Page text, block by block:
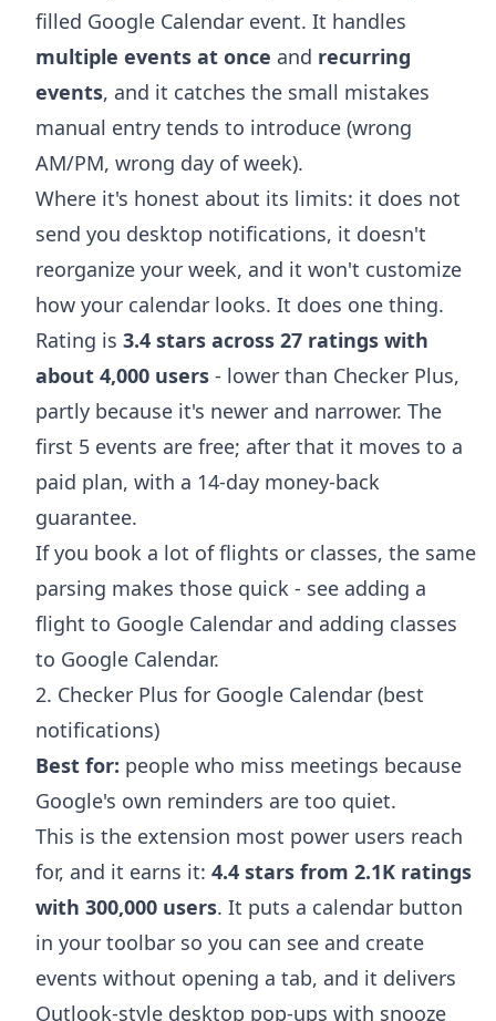
filled Google Calendar event. It handles
multiple events at once and recurring
events, and it catches the small mistakes
manual entry tends to introduce (wrong
AM/PM, wrong day of week).
Where it's honest about its limits: it does not
send you desktop notifications, it doesn't
reorganize your week, and it won't customize
how your calendar looks. It does one thing.
Rating is 3.4 stars across 27 ratings with
about 4,000 users - lower than Checker Plus,
partly because it's newer and narrower. The
first 5 events are free; after that it moves to a
paid plan, with a 14-day money-back
guarantee.
If you book a lot of flights or classes, the same
parsing makes those quick - see adding a
flight to Google Calendar and adding classes
to Google Calendar.
2. Checker Plus for Google Calendar (best
notifications)
Best for: people who miss meetings because
Google's own reminders are too quiet.
This is the extension most power users reach
for, and it earns it: 4.4 stars from 2.1K ratings
with 300,000 users. It puts a calendar button
in your toolbar so you can see and create
events without opening a tab, and it delivers
Outlook-style desktop pop-ups with snooze